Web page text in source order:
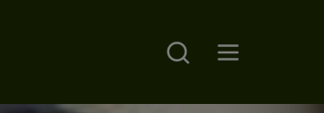
Search